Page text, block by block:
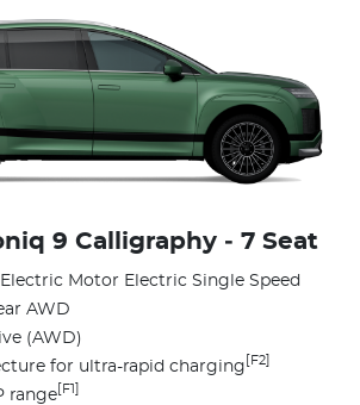
9 Calligraphy ‑ 7 Seat
Motor Electric Single Speed
AWD
(AWD)
for ultra-rapid charging [F2]
range [F1]